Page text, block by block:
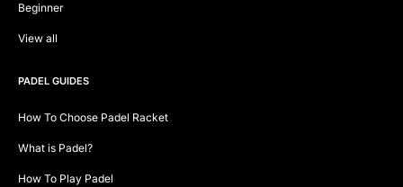
Beginner
View all
PADEL GUIDES
How To Choose Padel Racket
What is Padel?
How To Play Padel